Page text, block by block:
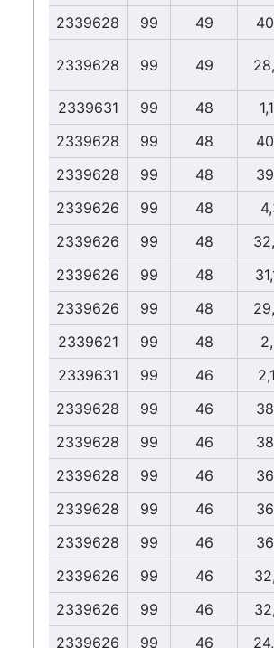
2339628
99 49
2339628 99 49
2339631 99 48
2339628
99 48
2339628
99 48
2339626
99 48
2339626
99 48
2339626
99 48
2339626
99 48
2339621
99 48
2339631
99 46
2339628
99 46
2339628
99 46
2339628
99 46
2339628
99 46
2339628
99 46
2339626
99 46
2339626
99 46
2339626
99 46